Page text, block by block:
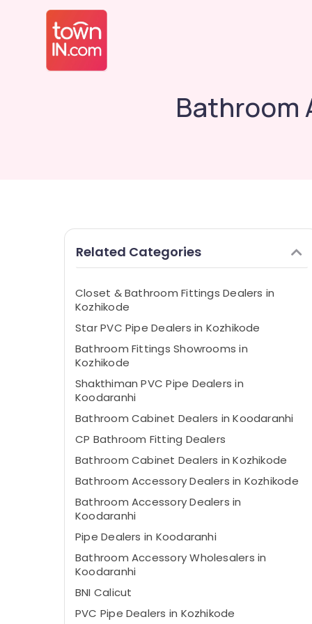
Bathroom
Related Categories
Closet & Bathroom Fittings Dealers in
Kozhikode
Star PVC Pipe Dealers in Kozhikode
Bathroom Fittings Showrooms in
Kozhikode
Shakthiman PVC Pipe Dealers in
Koodaranhi
Bathroom Cabinet Dealers in Koodaranhi
CP Bathroom Fitting Dealers
Bathroom Cabinet Dealers in Kozhikode
Bathroom Accessory Dealers in Kozhikode
Bathroom Accessory Dealers in
Koodaranhi
Pipe Dealers in Koodaranhi
Bathroom Accessory Wholesalers in
Koodaranhi
BNI Calicut
PVC Pipe Dealers in Kozhikode